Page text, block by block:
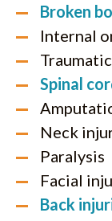
Broken
Internal
Traumatic
Spinal
Neck
Paralysis
Facial
Back